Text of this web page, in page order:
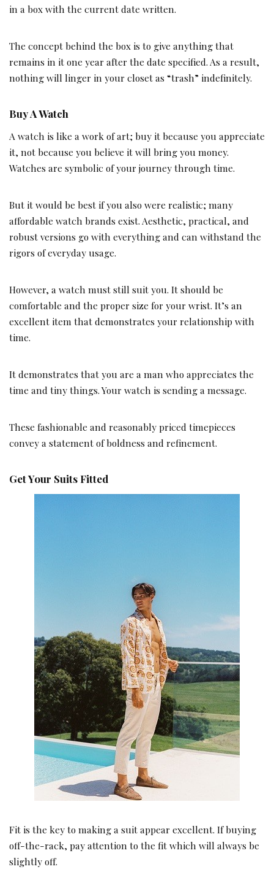
in a box with the current date written.
The concept behind the box is to give anything that
remains in it one year after the date specified. As a result,
nothing will linger in your closet as “trash” indefinitely.
Buy A Watch
A watch is like a work of art; buy it because you appreciate
it, not because you believe it will bring you money.
Watches are symbolic of your journey through time.
But it would be best if you also were realistic; many
affordable watch brands exist. Aesthetic, practical, and
robust versions go with everything and can withstand the
rigors of everyday usage.
However, a watch must still suit you. It should be
comfortable and the proper size for your wrist. It’s an
excellent item that demonstrates your relationship with
time.
It demonstrates that you are a man who appreciates the
time and tiny things. Your watch is sending a message.
These fashionable and reasonably priced timepieces
convey a statement of boldness and refinement.
Get Your Suits Fitted
Fit is the key to making a suit appear excellent. If buying
off-the-rack, pay attention to the fit which will always be
slightly off.